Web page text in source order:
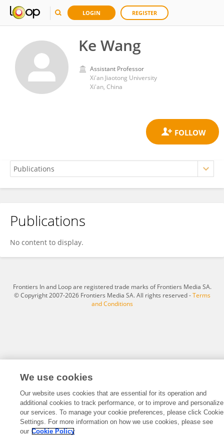
LOGIN REGISTER
Ke Wang
Assistant Professor
Xi'an Jiaotong University
Xi'an, China
Ke Wang
Publications
No content to display.
Frontiers In and Loop are registered trade marks of Frontiers Media SA.
© Copyright 2007-2026 Frontiers Media SA. All rights reserved -Terms
and Conditions
We use cookies
Our website uses cookies that are essential for its operation and
additional cookies to track performance, or to improve and personalize
our services. To manage your cookie preferences, please click Cookie
Settings. For more information on how we use cookies, please see
our Cookie Policy